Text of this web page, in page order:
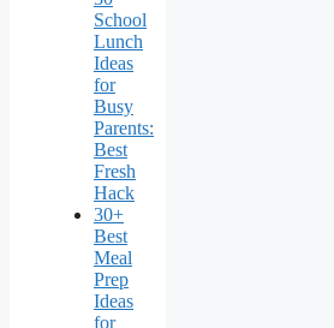
School
Lunch
Ideas
for
Busy
Parents:
Best
Fresh
Hack
30+
Best
Meal
Prep
Ideas
for